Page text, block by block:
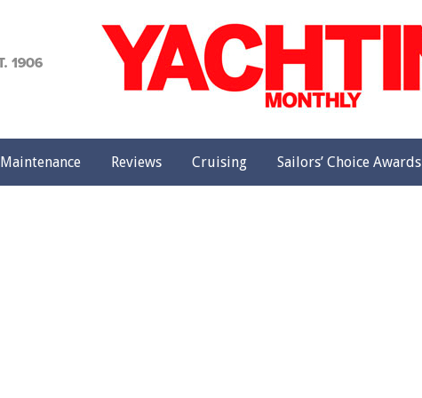
Maintenance Reviews Cruising Sailors’ Choice Awards